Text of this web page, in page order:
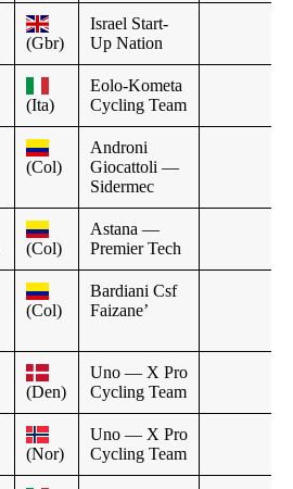
(Gbr)
Israel Start-
Up Nation
(Ita)
Eolo-Kometa
Cycling Team
(Col)
Androni
Giocattoli —
Sidermec
(Col)
Astana —
Premier Tech
(Col)
Bardiani Csf
Faizane’
(Den)
Uno — X Pro
Cycling Team
(Nor)
Uno — X Pro
Cycling Team